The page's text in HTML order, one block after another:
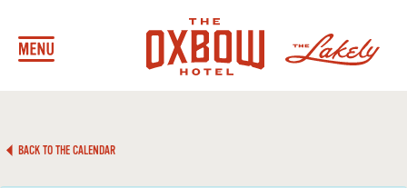
BACK TO THE CALENDAR